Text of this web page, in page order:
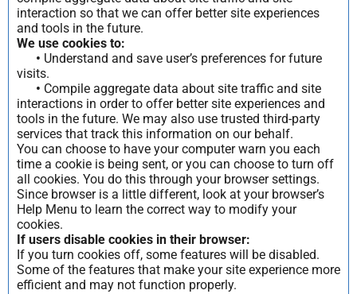
interaction so that we can offer better site experiences
and tools in the future.
We use cookies to:
• Understand and save user’s preferences for future
visits.
• Compile aggregate data about site traffic and site
interactions in order to offer better site experiences and
tools in the future. We may also use trusted third-party
services that track this information on our behalf.
You can choose to have your computer warn you each
time a cookie is being sent, or you can choose to turn off
all cookies. You do this through your browser settings.
Since browser is a little different, look at your browser’s
Help Menu to learn the correct way to modify your
cookies.
If users disable cookies in their browser:
If you turn cookies off, some features will be disabled.
Some of the features that make your site experience more
efficient and may not function properly.